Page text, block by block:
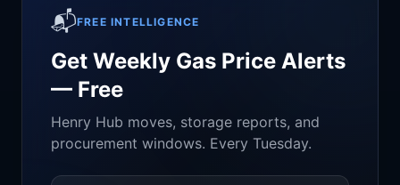
📬FREE INTELLIGENCE
Get Weekly Gas Price Alerts
— Free
Henry Hub moves, storage reports, and
procurement windows. Every Tuesday.